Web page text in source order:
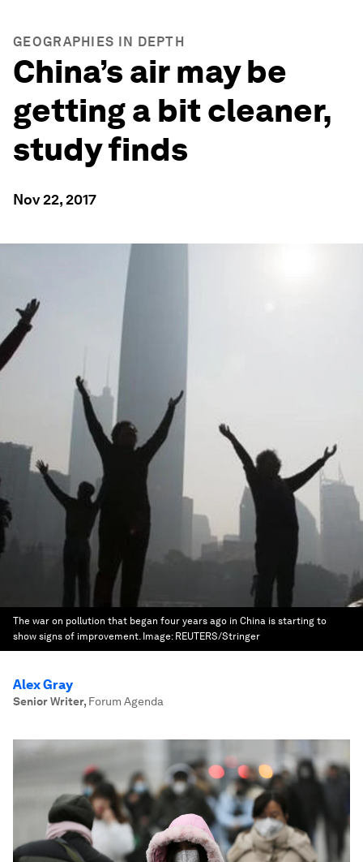
GEOGRAPHIES IN DEPTH
China’s air may be
getting a bit cleaner,
study finds
Nov 22, 2017
The war on pollution that began four years ago in China is starting to
show signs of improvement. Image: REUTERS/Stringer
Alex Gray
Senior Writer, Forum Agenda